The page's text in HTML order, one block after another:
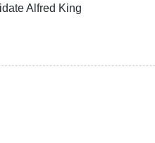
Alfred King